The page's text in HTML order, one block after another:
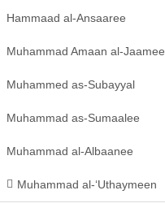
Hammaad al-Ansaaree
Muhammad Amaan al-Jaamee
Muhammed as-Subayyal
Muhammad as-Sumaalee
Muhammad al-Albaanee
Muhammad al-‘Uthaymeen